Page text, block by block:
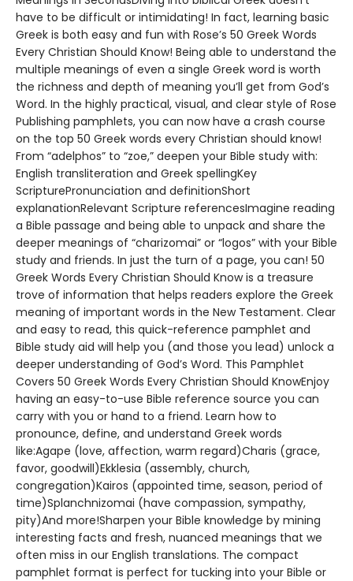
have to be difficult or intimidating! In fact, learning basic
Greek is both easy and fun with Rose’s 50 Greek Words
Every Christian Should Know! Being able to understand the
multiple meanings of even a single Greek word is worth
the richness and depth of meaning you’ll get from God’s
Word. In the highly practical, visual, and clear style of Rose
Publishing pamphlets, you can now have a crash course
on the top 50 Greek words every Christian should know!
From “adelphos” to “zoe,” deepen your Bible study with:
English transliteration and Greek spellingKey
ScripturePronunciation and definitionShort
explanationRelevant Scripture referencesImagine reading
a Bible passage and being able to unpack and share the
deeper meanings of “charizomai” or “logos” with your Bible
study and friends. In just the turn of a page, you can! 50
Greek Words Every Christian Should Know is a treasure
trove of information that helps readers explore the Greek
meaning of important words in the New Testament. Clear
and easy to read, this quick-reference pamphlet and
Bible study aid will help you (and those you lead) unlock a
deeper understanding of God’s Word. This Pamphlet
Covers 50 Greek Words Every Christian Should KnowEnjoy
having an easy-to-use Bible reference source you can
carry with you or hand to a friend. Learn how to
pronounce, define, and understand Greek words
like:Agape (love, affection, warm regard)Charis (grace,
favor, goodwill)Ekklesia (assembly, church,
congregation)Kairos (appointed time, season, period of
time)Splanchnizomai (have compassion, sympathy,
pity)And more!Sharpen your Bible knowledge by mining
interesting facts and fresh, nuanced meanings that we
often miss in our English translations. The compact
pamphlet format is perfect for tucking into your Bible or